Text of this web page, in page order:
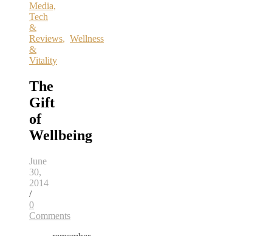
Media,
Tech
&
Reviews, Wellness
&
Vitality
The
Gift
of
Wellbeing
June
30,
2014
/
0
Comments